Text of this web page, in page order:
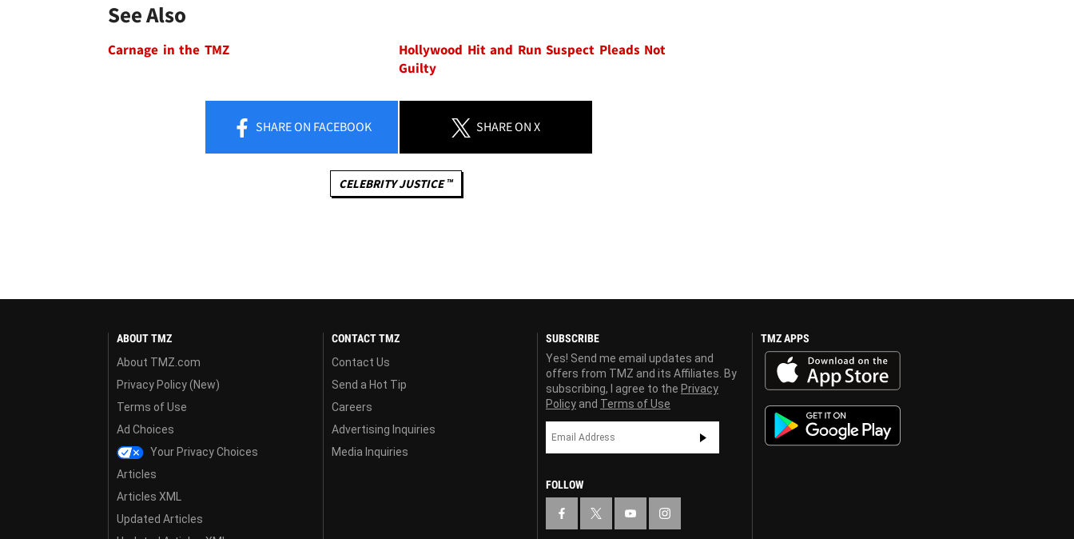
See Also
Carnage in the TMZ
Hollywood Hit and Run Suspect Pleads Not
Guilty
SHAREON FACEBOOK SHAREON X
CELEBRITY JUSTICE ™
ABOUT TMZ
About TMZ.com
Privacy Policy (New)
Terms of Use
Ad Choices
Your Privacy Choices
Articles
Articles XML
Updated Articles
CONTACT TMZ
Contact Us
Send a Hot Tip
Careers
Advertising Inquiries
Media Inquiries
SUBSCRIBE
Yes! Send me email updates and
offers from TMZ and its Affiliates. By
subscribing, I agree to the Privacy
Policy and Terms of Use
FOLLOW
TMZ APPS